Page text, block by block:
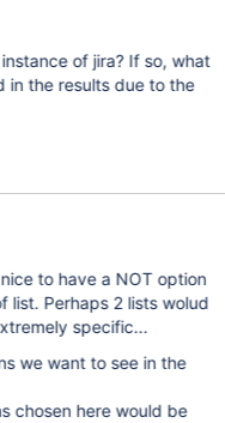
of jira? If so, what
in the results due to the
to have a NOT option
wolud
specific...
we want to see in the
chosen here would be